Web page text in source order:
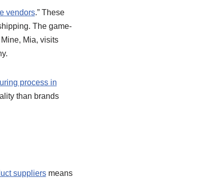
vendors.” These
The game-
Mia, visits
process in
than brands
suppliersmeans